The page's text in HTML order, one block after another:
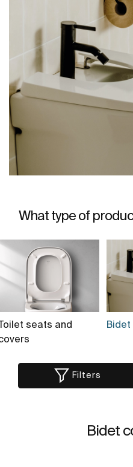
What type of
seats and
Bidet
Filters
Bidet